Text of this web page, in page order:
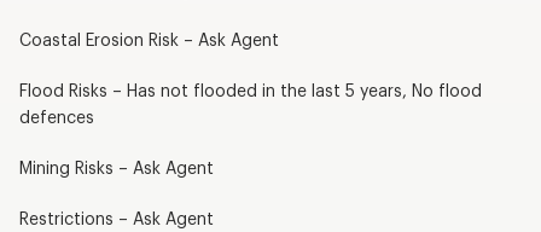
Coastal Erosion Risk – Ask Agent
Flood Risks – Has not flooded in the last 5 years, No flood
defences
Mining Risks – Ask Agent
Restrictions – Ask Agent